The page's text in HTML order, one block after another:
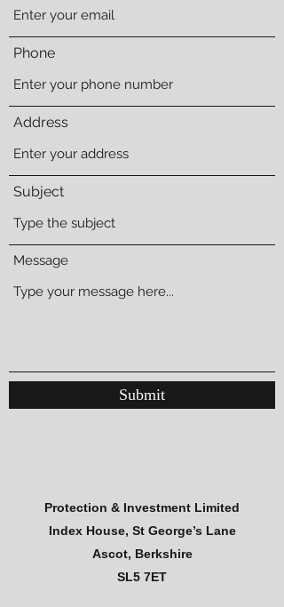
Phone
Address
Subject
Message
Submit
Protection & Investment Limited
Index House, St George’s Lane
Ascot, Berkshire
SL5 7ET